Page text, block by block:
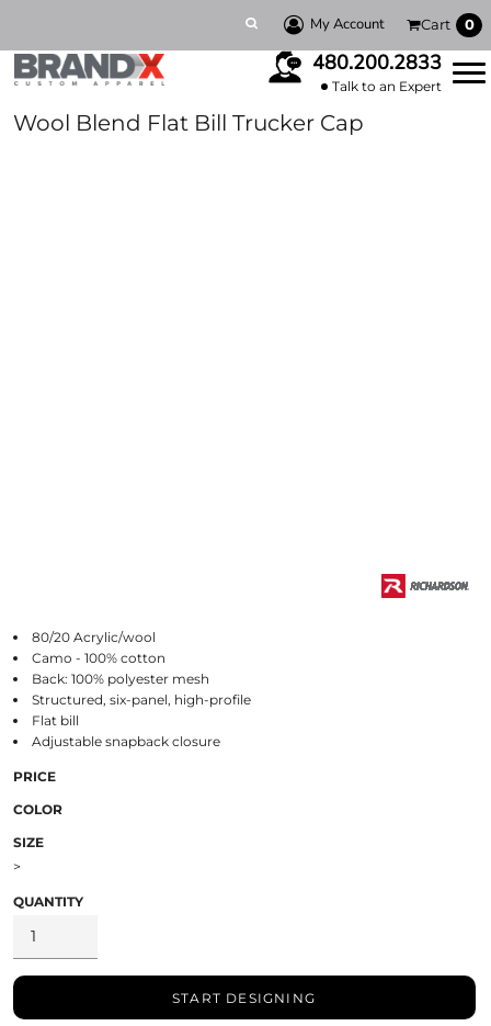
My Account Cart 0
480.200.2833
Talk to an Expert
Wool Blend Flat Bill Trucker Cap
80/20 Acrylic/wool
Camo - 100% cotton
Back: 100% polyester mesh
Structured, six-panel, high-profile
Flat bill
Adjustable snapback closure
PRICE
COLOR
SIZE
>
QUANTITY
START DESIGNING